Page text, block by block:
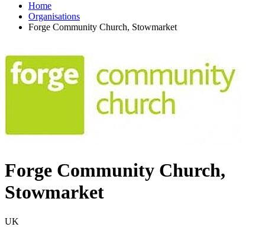
Home
Organisations
Forge Community Church, Stowmarket
Forge Community Church,
Stowmarket
UK